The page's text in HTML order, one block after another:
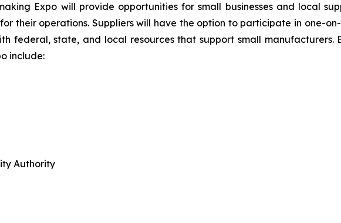
Expo will provide opportunities for small businesses and local
their operations. Suppliers will have the option to participate in one-
federal, state, and local resources that support small manufacturers.
include:
Authority